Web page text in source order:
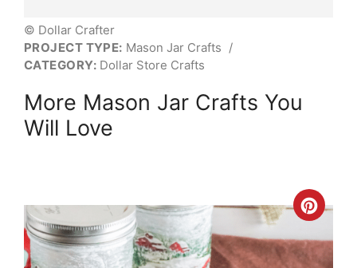
© Dollar Crafter
PROJECT TYPE: Mason Jar Crafts /
CATEGORY: Dollar Store Crafts
More Mason Jar Crafts You
Will Love